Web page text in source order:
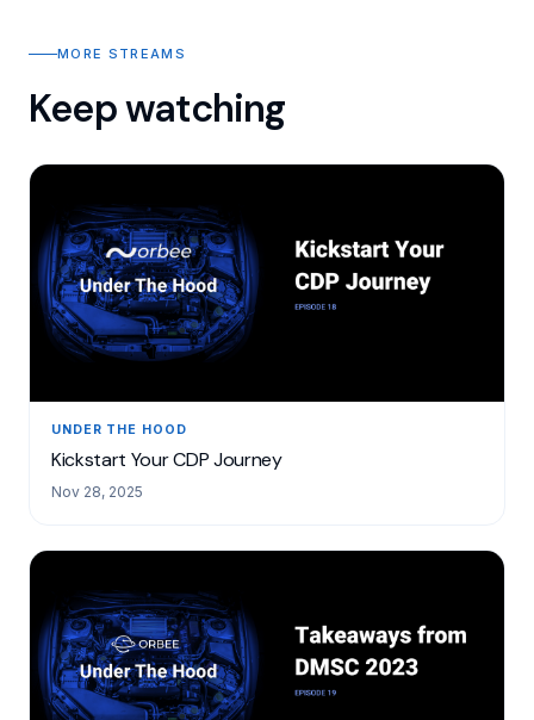
MORE STREAMS
Keep watching
UNDER THE HOOD
Kickstart Your CDP Journey
Nov 28, 2025